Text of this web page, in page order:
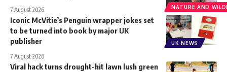
NATURE AND
7 August 2026
UK NEWS
Iconic McVitie’s Penguin wrapper jokes set
to be turned into book by major UK
publisher
7 August 2026
Viral hack turns drought-hit lawn lush green